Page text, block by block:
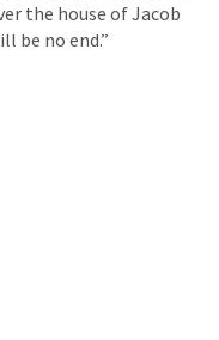
the house of Jacob
be no end.”